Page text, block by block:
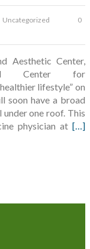
Uncategorized
0
Aesthetic Center,
Center for
lifestyle” on
soon have a broad
one roof. This
physician at […]